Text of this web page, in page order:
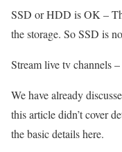
SSD or HDD is OK –
the storage. So SSD is
Stream live tv channels
We have already
this article didn’t cover
the basic details here.